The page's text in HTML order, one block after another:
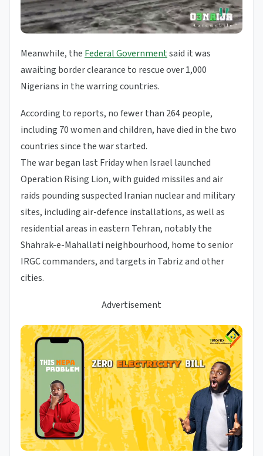
Meanwhile, theFederal Governmentsaid it was
awaiting border clearance to rescue over 1,000
Nigerians in the warring countries.
According to reports, no fewer than 264 people,
including 70 women and children, have died in the two
countries since the war started.
The war began last Friday when Israel launched
Operation Rising Lion, with guided missiles and air
raids pounding suspected Iranian nuclear and military
sites, including air-defence installations, as well as
residential areas in eastern Tehran, notably the
Shahrak-e-Mahallati neighbourhood, home to senior
IRGC commanders, and targets in Tabriz and other
cities.
Advertisement